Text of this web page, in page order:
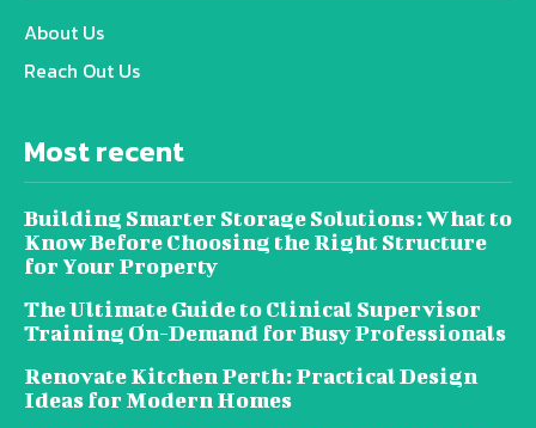
About Us
Reach Out Us
Most recent
Building Smarter Storage Solutions: What to
Know Before Choosing the Right Structure
for Your Property
The Ultimate Guide to Clinical Supervisor
Training On-Demand for Busy Professionals
Renovate Kitchen Perth: Practical Design
Ideas for Modern Homes